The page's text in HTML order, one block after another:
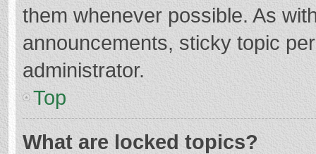
them whenever possible. As
announcements, sticky topic
administrator.
Top
What are locked topics?